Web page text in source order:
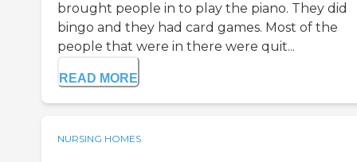
brought people in to play the piano. They did
bingo and they had card games. Most of the
people that were in there were quit...
READ MORE
NURSING HOMES